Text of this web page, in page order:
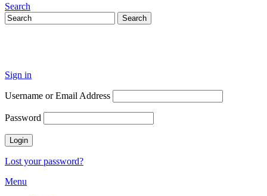
Search
Sign in
Username or Email Address
Password
Lost your password?
Menu